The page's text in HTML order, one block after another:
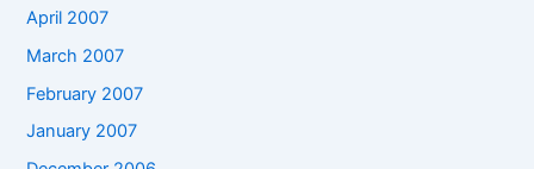
April 2007
March 2007
February 2007
January 2007